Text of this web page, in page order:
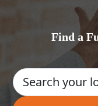
Find a